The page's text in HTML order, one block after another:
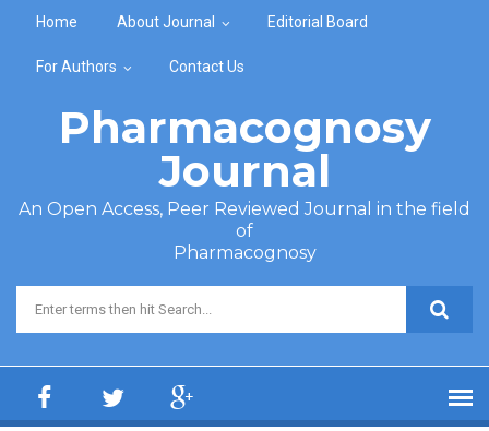
Home About Journal Editorial Board
For Authors Contact Us
Pharmacognosy
Journal
An Open Access, Peer Reviewed Journal in the field
of
Pharmacognosy
Search form